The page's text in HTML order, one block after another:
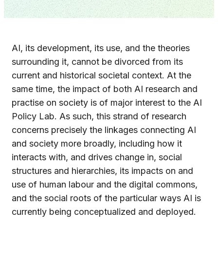
AI, its development, its use, and the theories
surrounding it, cannot be divorced from its
current and historical societal context. At the
same time, the impact of both AI research and
practise on society is of major interest to the AI
Policy Lab. As such, this strand of research
concerns precisely the linkages connecting AI
and society more broadly, including how it
interacts with, and drives change in, social
structures and hierarchies, its impacts on and
use of human labour and the digital commons,
and the social roots of the particular ways AI is
currently being conceptualized and deployed.